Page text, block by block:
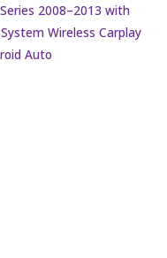
2008–2013 with
Wireless Carplay
Auto